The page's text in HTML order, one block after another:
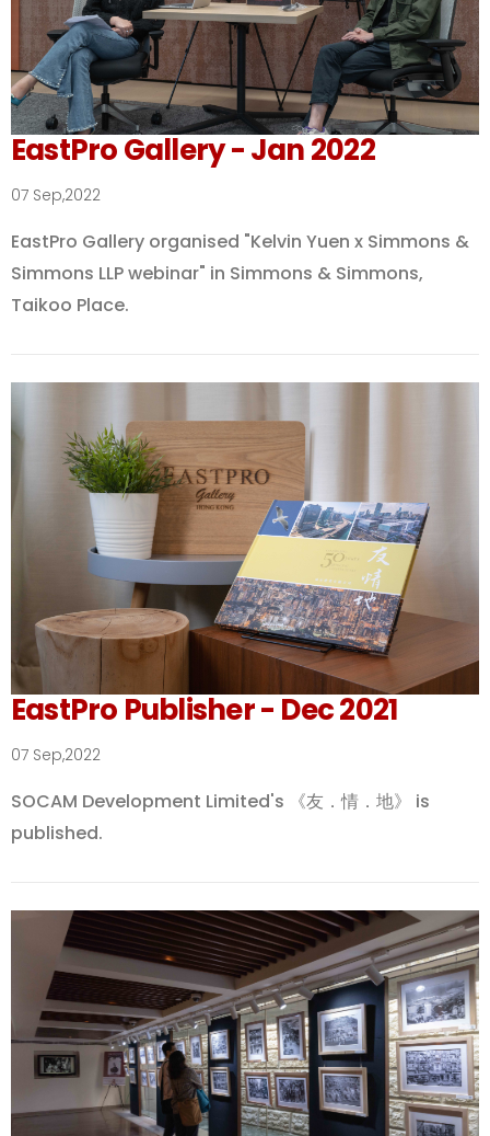
EastPro Gallery - Jan 2022
07 Sep,2022
EastPro Gallery organised "Kelvin Yuen x Simmons &
Simmons LLP webinar" in Simmons & Simmons,
Taikoo Place.
EastPro Publisher - Dec 2021
07 Sep,2022
SOCAM Development Limited's 《友．情．地》 is
published.